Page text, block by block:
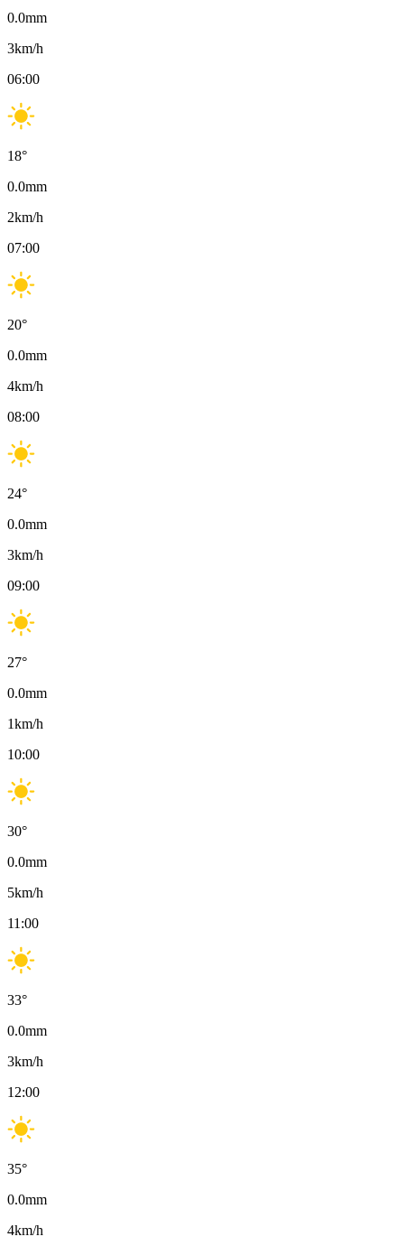
0.0mm
3km/h
06:00
18°
0.0mm
2km/h
07:00
20°
0.0mm
4km/h
08:00
24°
0.0mm
3km/h
09:00
27°
0.0mm
1km/h
10:00
30°
0.0mm
5km/h
11:00
33°
0.0mm
3km/h
12:00
35°
0.0mm
4km/h